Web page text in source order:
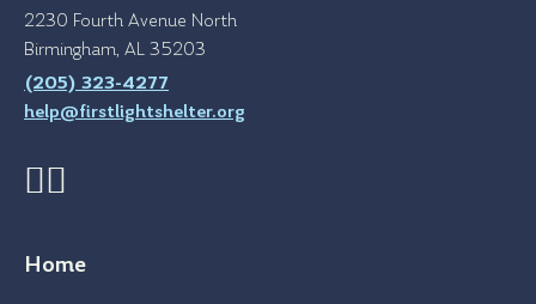
2230 Fourth Avenue North
Birmingham, AL 35203
(205) 323-4277
help@firstlightshelter.org
Home